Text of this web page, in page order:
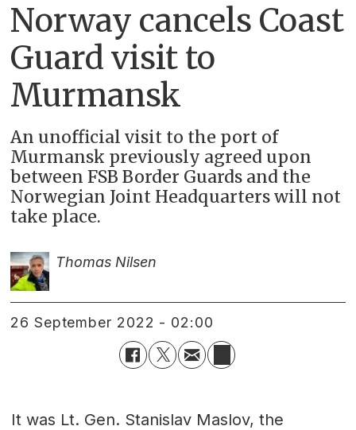
Norway cancels Coast
Guard visit to
Murmansk
An unofficial visit to the port of
Murmansk previously agreed upon
between FSB Border Guards and the
Norwegian Joint Headquarters will not
take place.
Thomas Nilsen
26 September 2022 - 02:00
It was Lt. Gen. Stanislav Maslov, the